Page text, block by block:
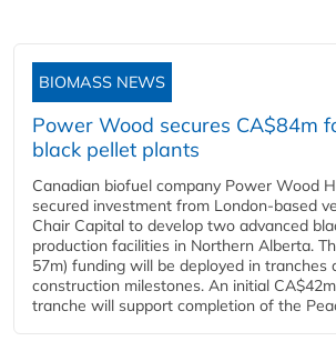
BIOMASS NEWS
Power Wood secures CA$84m
black pellet plants
Canadian biofuel company Power Wood
secured investment from London-based
Chair Capital to develop two advanced
production facilities in Northern Alberta.
57m) funding will be deployed in tranches
construction milestones. An initial
tranche will support completion of the